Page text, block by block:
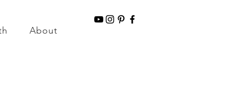
About